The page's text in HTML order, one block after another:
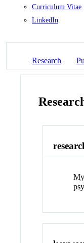
Curriculum Vitae
LinkedIn
Research